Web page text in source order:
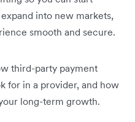
into new markets,
smooth and secure.
third-party payment
for in a provider, and how
long-term growth.